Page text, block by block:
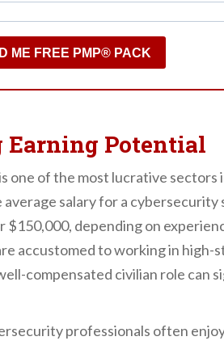
ME FREE PMP® PACK
Earning Potential
one of the most lucrative sectors
average salary for a
$150,000, depending on
accustomed to working in high-
compensated civilian role can
professionals often